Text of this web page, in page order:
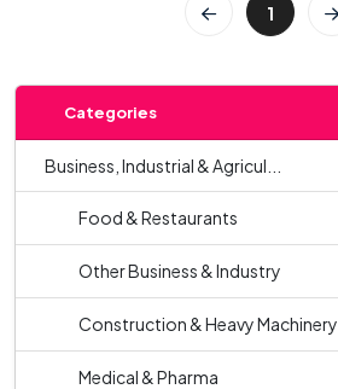
1
Categories
Business, Industrial & Agricul...
Food & Restaurants
Other Business & Industry
Construction & Heavy Machinery
Medical & Pharma